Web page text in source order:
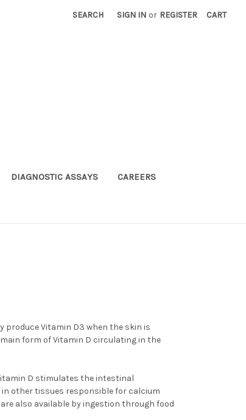
SEARCH SIGN IN or REGISTER CART
DIAGNOSTIC ASSAYS CAREERS
produce Vitamin D3 when the skin is
form of Vitamin D circulating in the
D stimulates the intestinal
other tissues responsible for calcium
also available by ingestion through food